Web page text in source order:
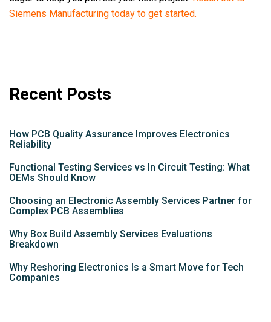
Siemens Manufacturing today to get started.
Recent Posts
How PCB Quality Assurance Improves Electronics
Reliability
Functional Testing Services vs In Circuit Testing: What
OEMs Should Know
Choosing an Electronic Assembly Services Partner for
Complex PCB Assemblies
Why Box Build Assembly Services Evaluations
Breakdown
Why Reshoring Electronics Is a Smart Move for Tech
Companies